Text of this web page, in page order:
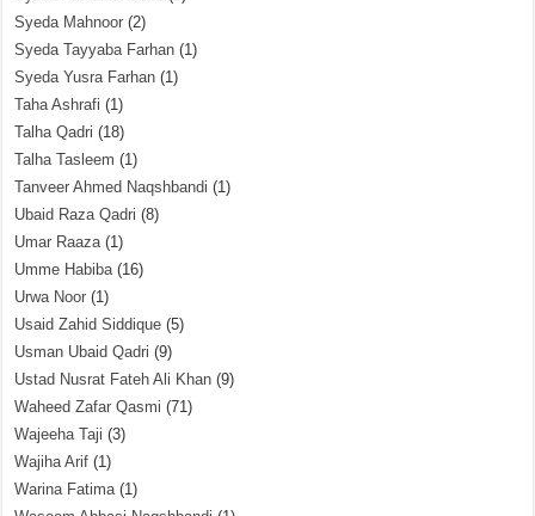
Syeda Mahnoor (2)
Syeda Tayyaba Farhan (1)
Syeda Yusra Farhan (1)
Taha Ashrafi (1)
Talha Qadri (18)
Talha Tasleem (1)
Tanveer Ahmed Naqshbandi (1)
Ubaid Raza Qadri (8)
Umar Raaza(1)
Umme Habiba(16)
Urwa Noor (1)
Usaid Zahid Siddique (5)
Usman Ubaid Qadri (9)
Ustad Nusrat Fateh Ali Khan (9)
Waheed Zafar Qasmi (71)
Wajeeha Taji (3)
Wajiha Arif (1)
Warina Fatima(1)